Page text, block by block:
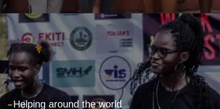
---Helping around the world